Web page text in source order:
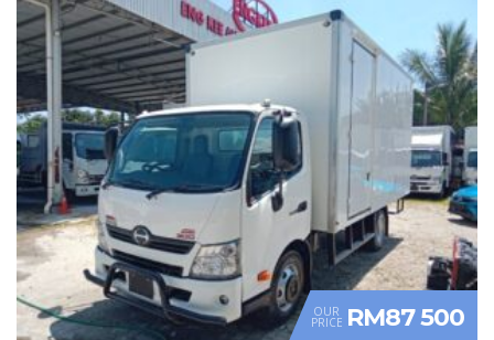
OUR
PRICE RM87 500